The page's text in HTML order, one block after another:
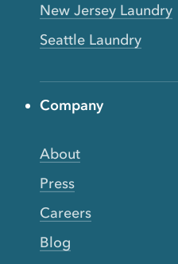
New Jersey Laundry
Seattle Laundry
Company
About
Press
Careers
Blog